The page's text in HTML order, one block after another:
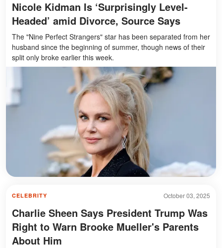
Nicole Kidman Is ‘Surprisingly Level-
Headed’ amid Divorce, Source Says
The "Nine Perfect Strangers" star has been separated from her
husband since the beginning of summer, though news of their
split only broke earlier this week.
October 03, 2025
CELEBRITY
Charlie Sheen Says President Trump Was
Right to Warn Brooke Mueller's Parents
About Him